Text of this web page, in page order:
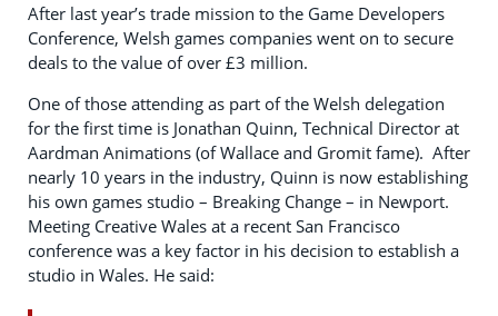
After last year’s trade mission to the Game Developers
Conference, Welsh games companies went on to secure
deals to the value of over £3 million.
One of those attending as part of the Welsh delegation
for the first time is Jonathan Quinn, Technical Director at
Aardman Animations (of Wallace and Gromit fame). After
nearly 10 years in the industry, Quinn is now establishing
his own games studio – Breaking Change – in Newport.
Meeting Creative Wales at a recent San Francisco
conference was a key factor in his decision to establish a
studio in Wales. He said: